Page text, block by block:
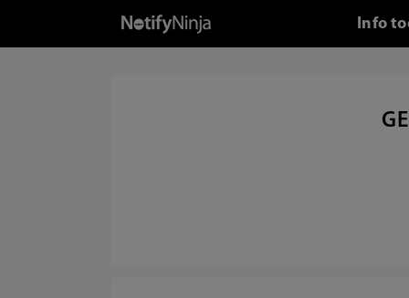
Info